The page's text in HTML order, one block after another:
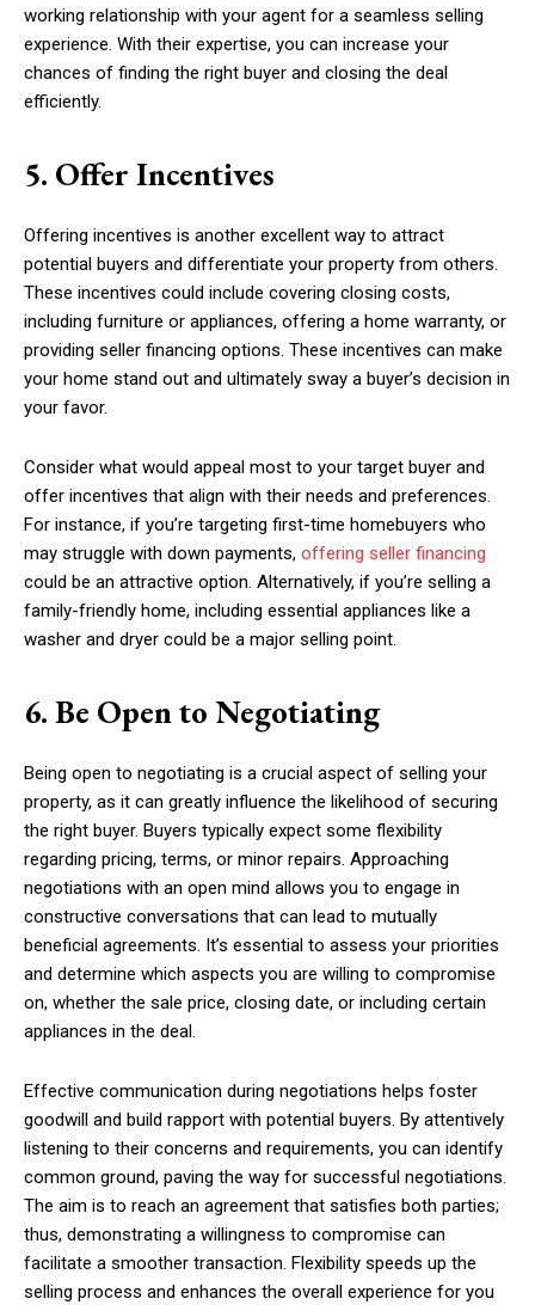
working relationship with your agent for a seamless selling
experience. With their expertise, you can increase your
chances of finding the right buyer and closing the deal
efficiently.
5. Offer Incentives
Offering incentives is another excellent way to attract
potential buyers and differentiate your property from others.
These incentives could include covering closing costs,
including furniture or appliances, offering a home warranty, or
providing seller financing options. These incentives can make
your home stand out and ultimately sway a buyer’s decision in
your favor.
Consider what would appeal most to your target buyer and
offer incentives that align with their needs and preferences.
For instance, if you’re targeting first-time homebuyers who
may struggle with down payments, offering seller financing
could be an attractive option. Alternatively, if you’re selling a
family-friendly home, including essential appliances like a
washer and dryer could be a major selling point.
6. Be Open to Negotiating
Being open to negotiating is a crucial aspect of selling your
property, as it can greatly influence the likelihood of securing
the right buyer. Buyers typically expect some flexibility
regarding pricing, terms, or minor repairs. Approaching
negotiations with an open mind allows you to engage in
constructive conversations that can lead to mutually
beneficial agreements. It’s essential to assess your priorities
and determine which aspects you are willing to compromise
on, whether the sale price, closing date, or including certain
appliances in the deal.
Effective communication during negotiations helps foster
goodwill and build rapport with potential buyers. By attentively
listening to their concerns and requirements, you can identify
common ground, paving the way for successful negotiations.
The aim is to reach an agreement that satisfies both parties;
thus, demonstrating a willingness to compromise can
facilitate a smoother transaction. Flexibility speeds up the
selling process and enhances the overall experience for you